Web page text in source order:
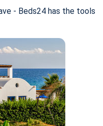
- Beds24 has the tools